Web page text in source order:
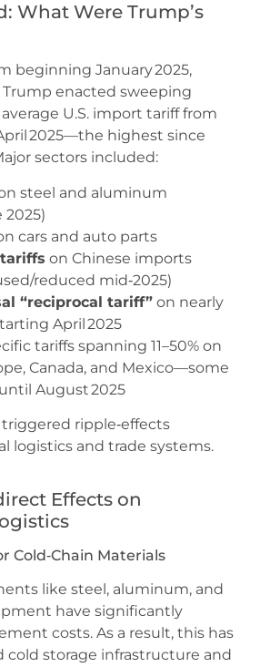
What Were Trump’s
beginning January 2025,
enacted sweeping
U.S. import tariff from
April 2025—the highest since
sectors included:
steel and aluminum
2025)
cars and auto parts
tariffs on Chinese imports
reduced mid‑2025)
“reciprocal tariff” on nearly
April 2025
tariffs spanning 11–50% on
Canada, and Mexico—some
until August 2025
ripple‑effects
logistics and trade systems.
Effects on
Cold‑Chain Materials
like steel, aluminum, and
have significantly
costs. As a result, this has
storage infrastructure and